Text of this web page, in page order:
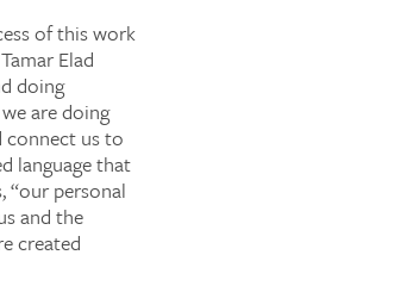
of this work
Elad
doing
are doing
connect us to
language that
“our personal
and the
created